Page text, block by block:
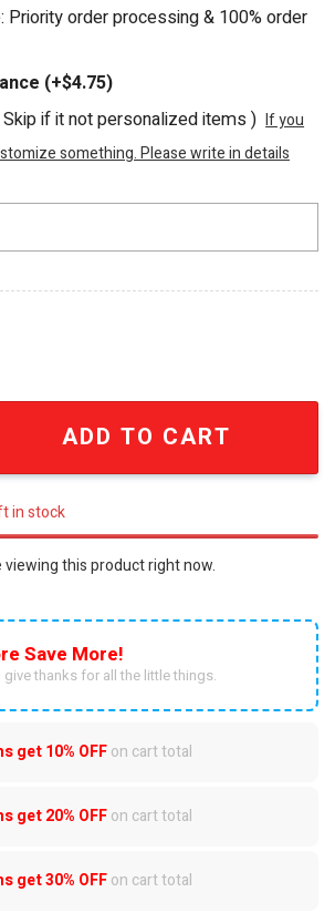
Priority order processing & 100% order
(+$4.75)
if it not personalized items ) If you
something. Please write in details
UConn Game Day Luxury Beaded
ADD TO CART
in stock
viewing this product right now.
Save More!
give thanks for all the little things.
get10% OFFon cart total
get20% OFFon cart total
get30% OFFon cart total